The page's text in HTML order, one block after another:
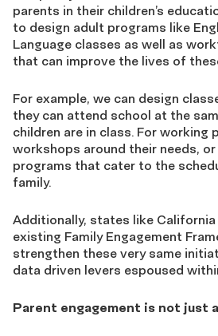
parents in their children’s
to design adult programs like
Language classes as well as
that can improve the lives of
For example, we can design
they can attend school at the
children are in class. For working
workshops around their needs,
programs that cater to the
family.
Additionally, states like California
existing Family Engagement
strengthen these very same
data driven levers espoused
Parent engagement is not just